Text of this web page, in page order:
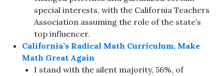
special interests, with the California Teachers
Association assuming the role of the state’s
top influencer.
California’s Radical Math Curriculum, Make
Math Great Again
I stand with the silent majority, 56%, of